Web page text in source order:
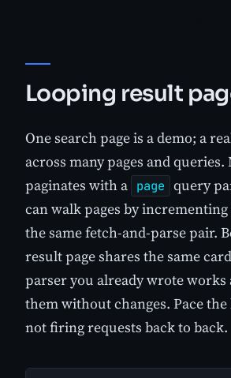
Looping result
One search page is a demo; a
across many pages and
paginates with a page query
can walk pages by
the same fetch-and-parse pair.
result page shares the same
parser you already wrote works
them without changes. Pace
not firing requests back to back.